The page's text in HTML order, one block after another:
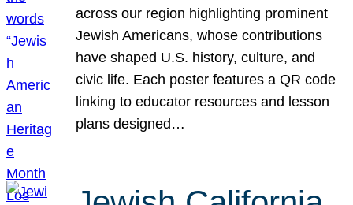
across our region highlighting prominent
Jewish Americans, whose contributions
have shaped U.S. history, culture, and
civic life. Each poster features a QR code
linking to educator resources and lesson
plans designed…